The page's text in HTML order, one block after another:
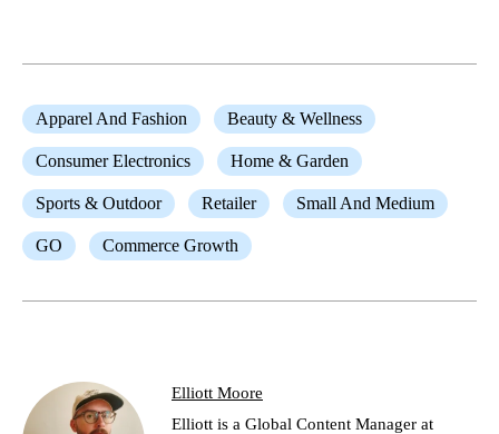
Apparel And Fashion Beauty & Wellness
Consumer Electronics Home & Garden
Sports & Outdoor Retailer Small And Medium
GO Commerce Growth
Elliott Moore
Elliott is a Global Content Manager at